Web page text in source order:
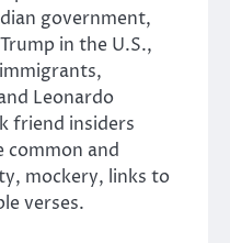
government,
in the U.S.,
Leonardo
friend insiders
and
mockery, links to
verses.